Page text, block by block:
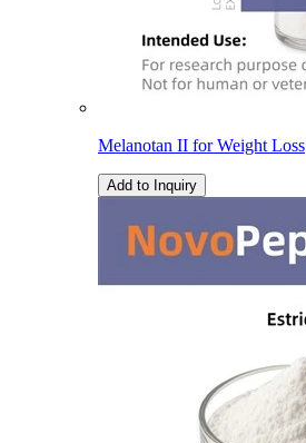
Melanotan II for Weight Loss
Add to Inquiry